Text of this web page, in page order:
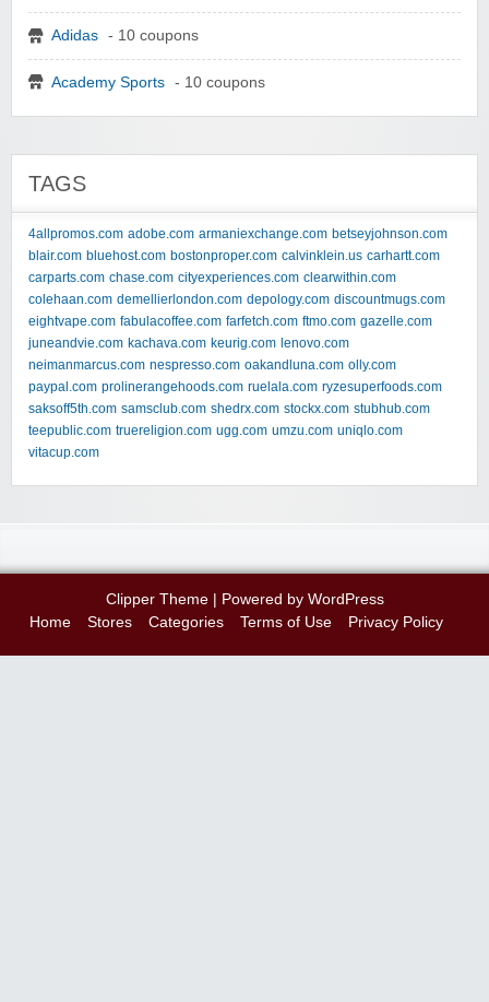
Adidas - 10 coupons
Academy Sports - 10 coupons
TAGS
4allpromos.com adobe.com armaniexchange.com betseyjohnson.com
blair.com bluehost.com bostonproper.com calvinklein.us carhartt.com
carparts.com chase.com cityexperiences.com clearwithin.com
colehaan.com demellierlondon.com depology.com discountmugs.com
eightvape.com fabulacoffee.com farfetch.com ftmo.com gazelle.com
juneandvie.com kachava.com keurig.com lenovo.com
neimanmarcus.com nespresso.com oakandluna.com olly.com
paypal.com prolinerangehoods.com ruelala.com ryzesuperfoods.com
saksoff5th.com samsclub.com shedrx.com stockx.com stubhub.com
teepublic.com truereligion.com ugg.com umzu.com uniqlo.com
vitacup.com
Clipper Theme| Powered by WordPress
Home
Stores Categories Terms of Use Privacy Policy